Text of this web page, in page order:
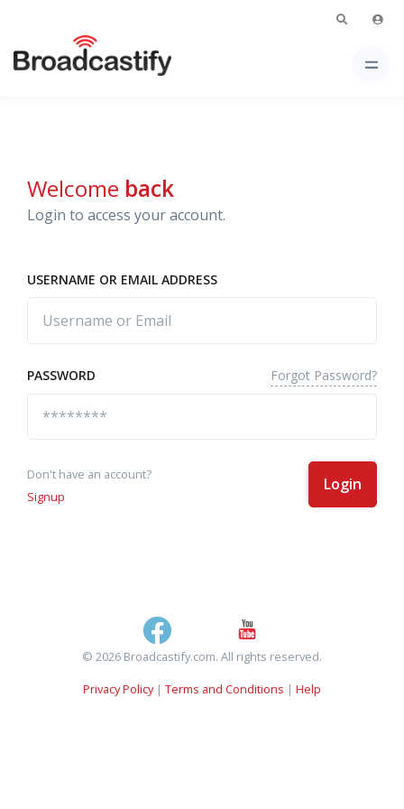
Welcome back
Login to access your account.
USERNAME OR EMAIL ADDRESS
PASSWORD Forgot Password?
Don't have an account?
Signup
Login
© 2026 Broadcastify.com. All rights reserved.
Privacy Policy| Terms and Conditions | Help